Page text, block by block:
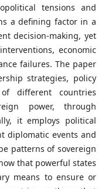
tensions and
a defining factor in a
decision-making, yet
economic
failures. The paper
strategies, policy
different countries
power, through
it employs political
diplomatic events and
patterns of sovereign
that powerful states
means to ensure or